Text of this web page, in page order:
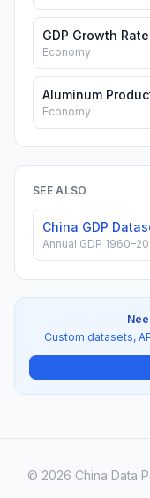
GDP Growth
Economy
Aluminum
Economy
SEE ALSO
China GDP
Annual GDP
Custom datasets,
© 2026 China Data